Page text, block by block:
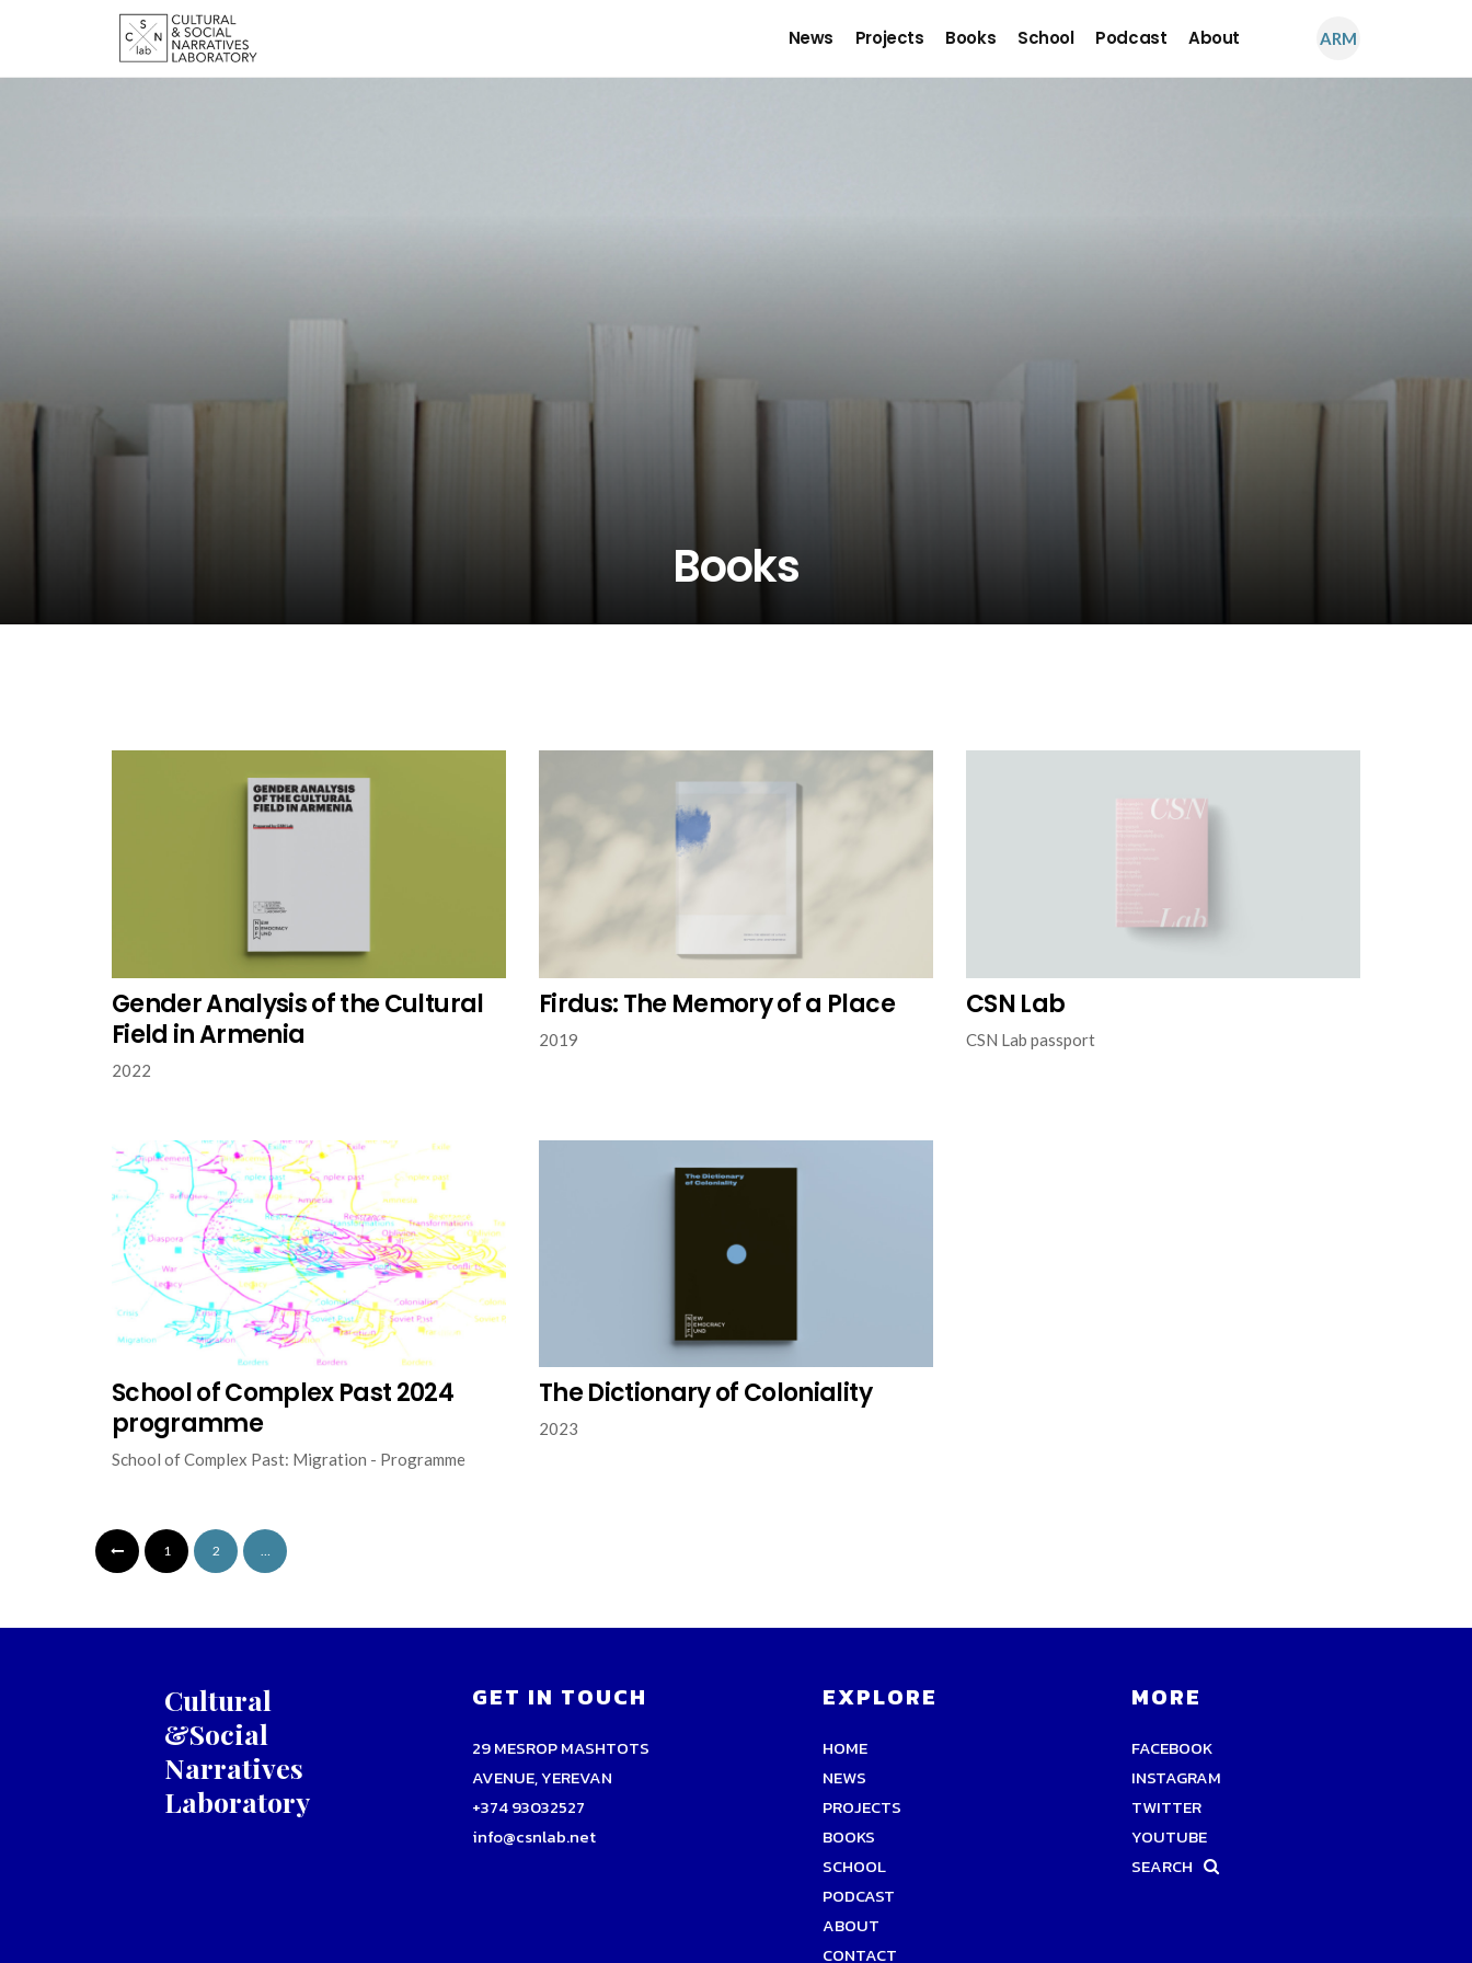
News Projects Books School Podcast About ARM
Books
Gender Analysis of the Cultural
Field in Armenia
2022
Firdus: The Memory of a Place
2019
CSN Lab
CSN Lab passport
School of Complex Past 2024
programme
School of Complex Past: Migration - Programme
The Dictionary of Coloniality
2023
1 2 …
Cultural
&Social
Narratives
Laboratory
GET IN TOUCH
29 MESROP MASHTOTS
AVENUE, YEREVAN
+374 93032527
info@csnlab.net
EXPLORE
HOME
NEWS
PROJECTS
BOOKS
SCHOOL
PODCAST
ABOUT
CONTACT
MORE
FACEBOOK
INSTAGRAM
TWITTER
YOUTUBE
SEARCH